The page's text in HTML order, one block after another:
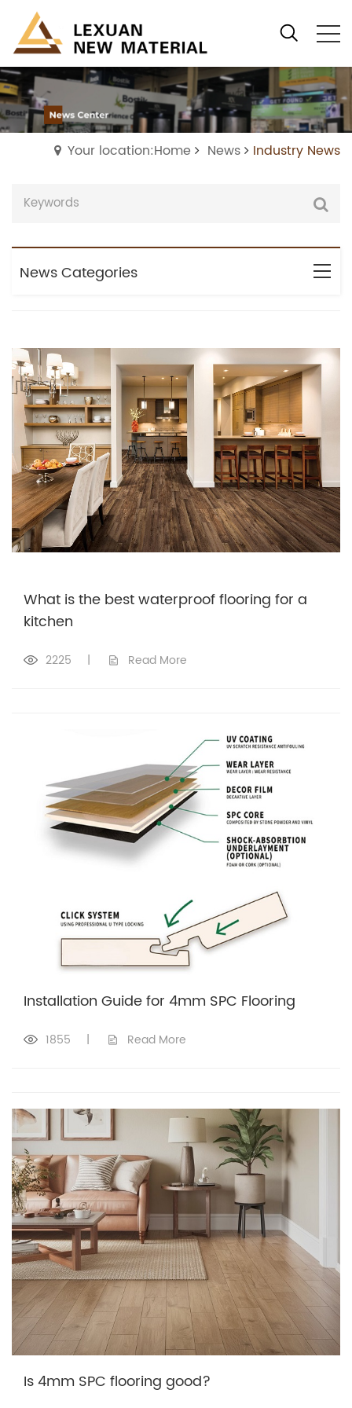
Your location:Home News Industry News
News Categories
What is the best waterproof flooring for a
kitchen
2225 | Read More
Installation Guide for 4mm SPC Flooring
1855 | Read More
Is 4mm SPC flooring good?